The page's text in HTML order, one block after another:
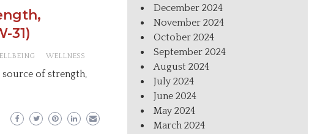
31)
WELLNESS
of strength,
December 2024
November 2024
October 2024
September 2024
August 2024
July 2024
June 2024
May 2024
March 2024